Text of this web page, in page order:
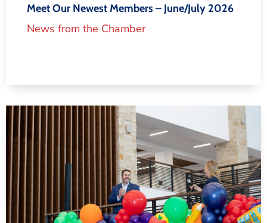
Meet Our Newest Members – June/July 2026
News from the Chamber